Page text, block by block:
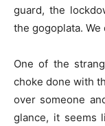
guard, the
the gogoplata. We
One of the
choke done with
over someone
glance, it seems